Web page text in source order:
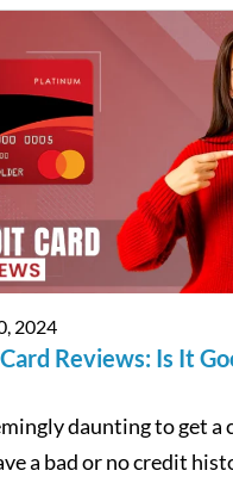
2024
Reviews: Is It
daunting to get a
a bad or no credit